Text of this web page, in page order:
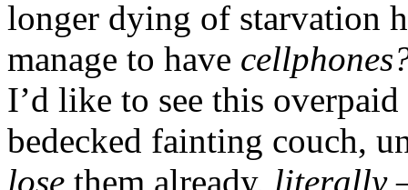
longer dying of starvation
manage to have
I’d like to see this
bedecked fainting couch,
lose them already, literally